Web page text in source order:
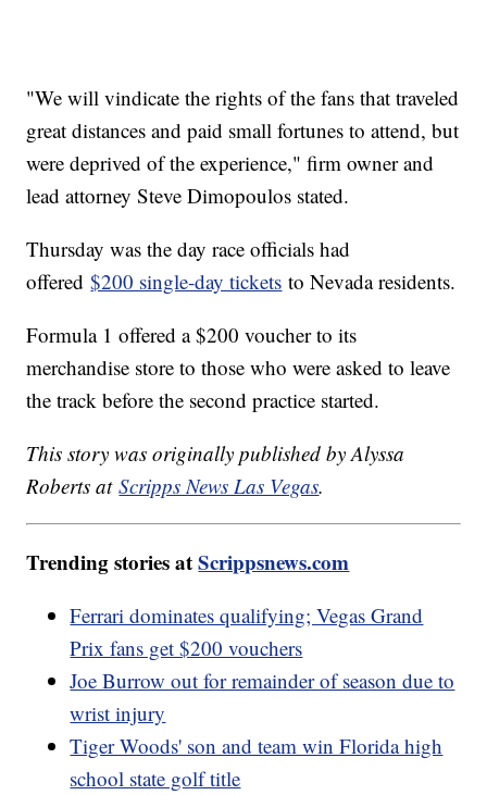
"We will vindicate the rights of the fans that traveled
great distances and paid small fortunes to attend, but
were deprived of the experience," firm owner and
lead attorney Steve Dimopoulos stated.
Thursday was the day race officials had
offered$200 single-day tickets to Nevada residents.
Formula 1 offered a $200 voucher to its
merchandise store to those who were asked to leave
the track before the second practice started.
This story was originally published by Alyssa
Roberts atScripps News Las Vegas.
Trending stories atScrippsnews.com
Ferrari dominates qualifying; Vegas Grand
Prix fans get $200 vouchers
Joe Burrow out for remainder of season due to
wrist injury
Tiger Woods' son and team win Florida high
school state golf title